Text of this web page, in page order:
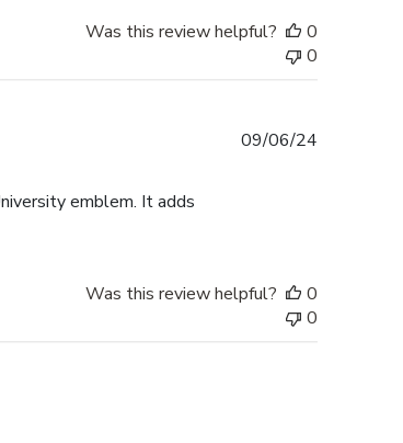
Was this review helpful?
0
0
emblem. It adds
09/06/24
Was this review helpful?
0
0